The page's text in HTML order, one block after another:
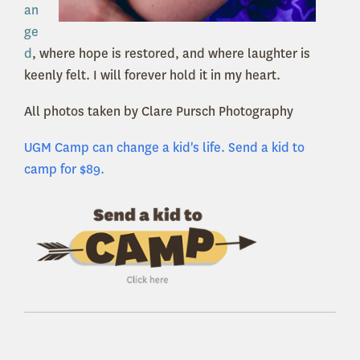
an
ge
d, where hope is restored, and where laughter is
keenly felt. I will forever hold it in my heart.
All photos taken by Clare Pursch Photography
UGM Camp can change a kid's life. Send a kid to
camp for $89.